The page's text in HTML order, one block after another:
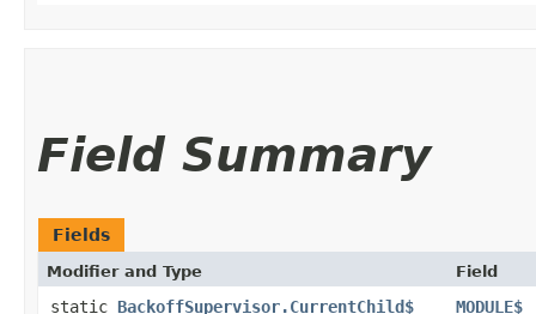
Field Summary
Fields
Modifier and Type Field
static BackoffSupervisor.CurrentChild$ MODULE$